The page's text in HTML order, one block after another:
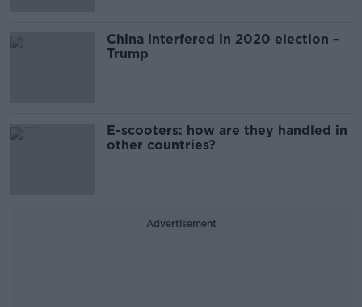
China interfered in 2020 election –
Trump
E-scooters: how are they handled in
other countries?
Advertisement